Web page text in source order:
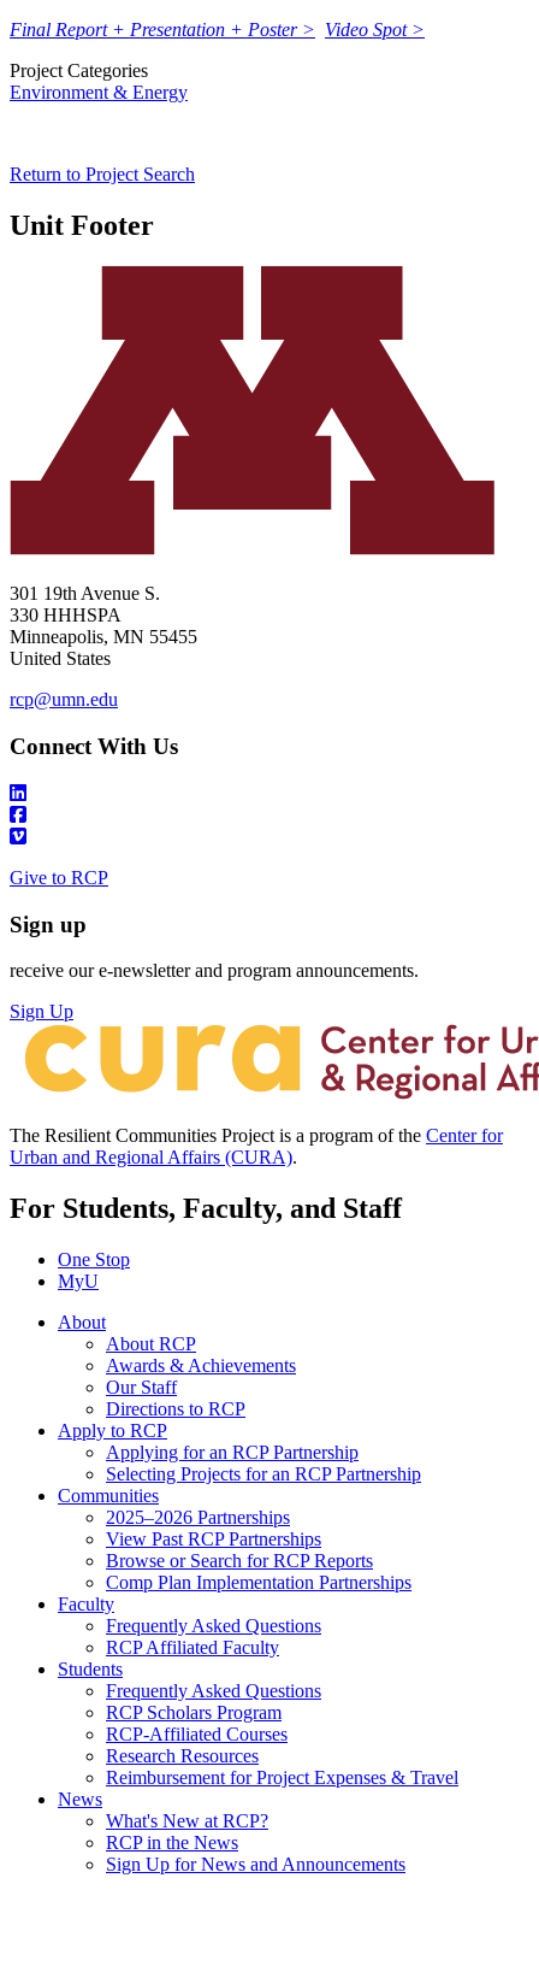
Final Report + Presentation + Poster > Video Spot >
Project Categories
Environment & Energy
Return to Project Search
Unit Footer
301 19th Avenue S.
330 HHHSPA
Minneapolis, MN 55455
United States
rcp@umn.edu
Connect With Us
Give to RCP
Sign up
receive our e-newsletter and program announcements.
Sign Up
The Resilient Communities Project is a program of the Center for
Urban and Regional Affairs (CURA).
For Students, Faculty, and Staff
One Stop
MyU
About
About RCP
Awards & Achievements
Our Staff
Directions to RCP
Apply to RCP
Applying for an RCP Partnership
Selecting Projects for an RCP Partnership
Communities
2025–2026 Partnerships
View Past RCP Partnerships
Browse or Search for RCP Reports
Comp Plan Implementation Partnerships
Faculty
Frequently Asked Questions
RCP Affiliated Faculty
Students
Frequently Asked Questions
RCP Scholars Program
RCP-Affiliated Courses
Research Resources
Reimbursement for Project Expenses & Travel
News
What's New at RCP?
RCP in the News
Sign Up for News and Announcements